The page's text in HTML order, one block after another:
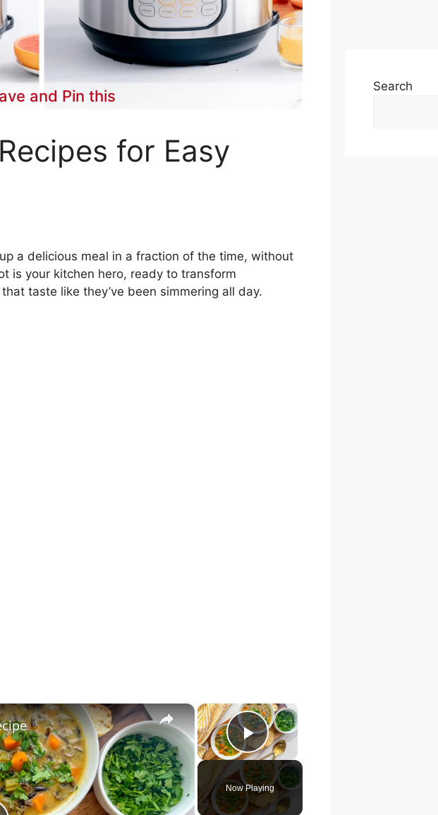
and Pin this
for Easy
a delicious meal in a fraction of the time, without
is your kitchen hero, ready to transform
taste like they’ve been simmering all day.
×
Play Video
Now Playing
×
Search